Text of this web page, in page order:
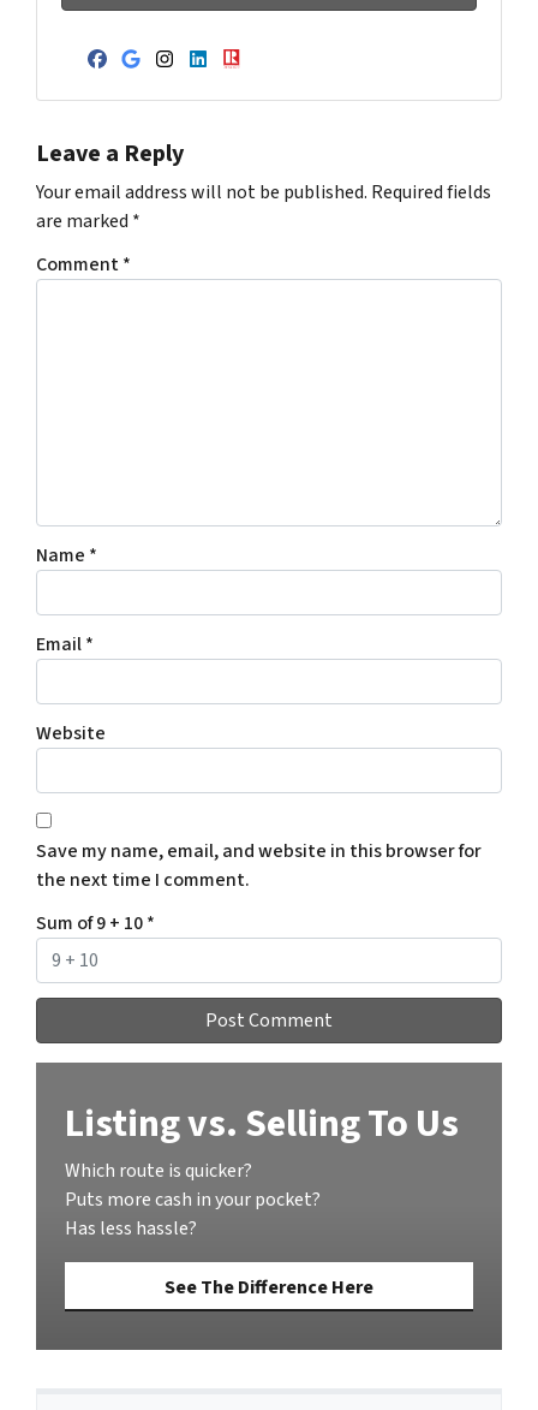
Facebook
Google Business
Instagram
LinkedIn
Realtor
Leave a Reply
Your email address will not be published. Required fields
are marked *
Comment*
Name *
Email*
Website
Save my name, email, and website in this browser for
the next time I comment.
Sum of 9 + 10*
Listing vs. Selling To Us
Which route is quicker?
Puts more cash in your pocket?
Has less hassle?
See The Difference Here